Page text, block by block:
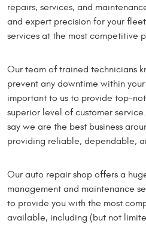
repairs, services, and
and expert precision for your
services at the most competitive
Our team of trained technicians
prevent any downtime within your
important to us to provide top-
superior level of customer
say we are the best business
providing reliable, dependable,
Our auto repair shop offers a
management and maintenance
to provide you with the most
available, including (but not